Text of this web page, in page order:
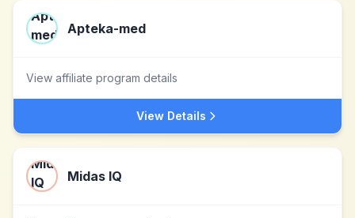
Apteka-med
View affiliate program details
View Details
Midas IQ